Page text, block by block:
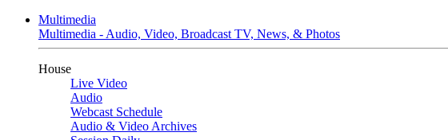
Multimedia
Multimedia - Audio, Video, Broadcast TV, News, & Photos
House
Live Video
Audio
Webcast Schedule
Audio & Video Archives